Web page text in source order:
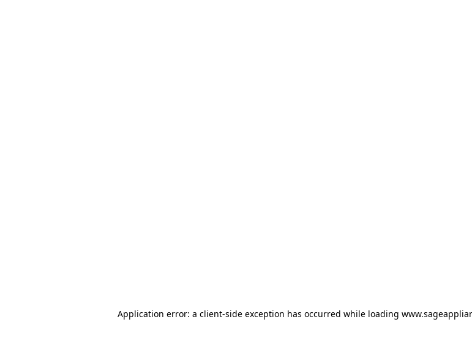
Application error: a client-side exception has occurred while loading